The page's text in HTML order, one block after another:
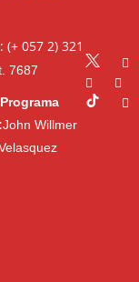
(+ 057 2) 321
7687
John Willmer